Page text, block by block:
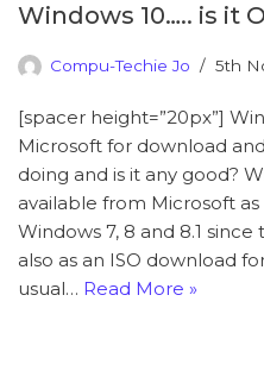
Windows 10….. is it
Compu-Techie Jo 5th
[spacer height=”20px”]
Microsoft for download
doing and is it any good?
available from Microsoft
Windows 7, 8 and 8.1
also as an ISO download
usual… Read More »